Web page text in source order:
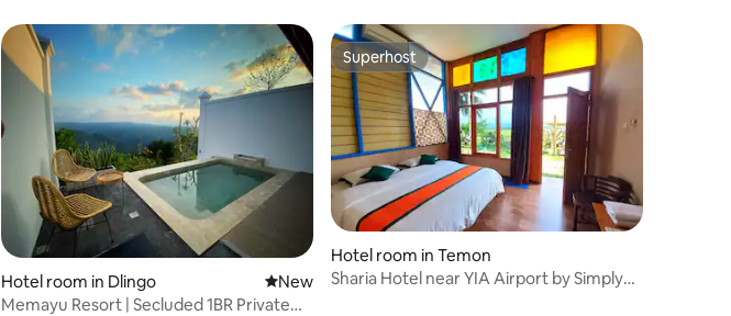
Hotel room in Dlingo New place to stay
New
Memayu Resort | Secluded 1BR Private
Superhost
Superhost
Hotel room in Temon
Sharia Hotel near YIA Airport by Simply